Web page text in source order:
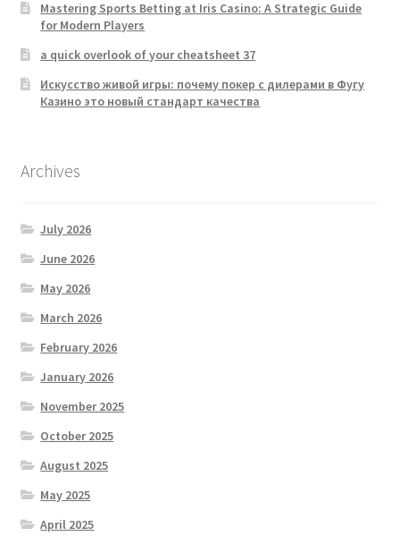
Mastering Sports Betting at Iris Casino: A Strategic Guide
for Modern Players
a quick overlook of your cheatsheet 37
Искусство живой игры: почему покер с дилерами в Фугу
Казино это новый стандарт качества
Archives
July 2026
June 2026
May 2026
March 2026
February 2026
January 2026
November 2025
October 2025
August 2025
May 2025
April 2025